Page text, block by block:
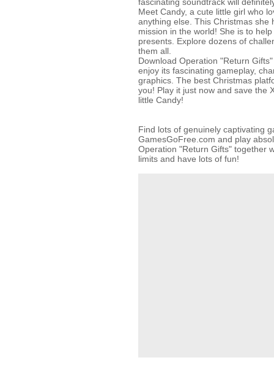
Meet Candy, a cute little girl who
anything else. This Christmas she
mission in the world! She is to
presents. Explore dozens of
them all.
Download Operation "Return
enjoy its fascinating gameplay,
graphics. The best Christmas
you! Play it just now and save the
little Candy!
Find lots of genuinely captivating
GamesGoFree.com and play
Operation "Return Gifts" together
limits and have lots of fun!